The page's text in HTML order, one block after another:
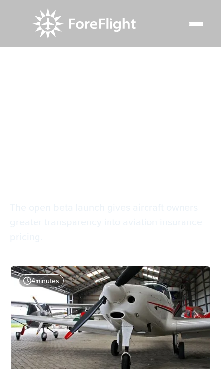
4minutes